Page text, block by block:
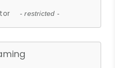
- restricted -